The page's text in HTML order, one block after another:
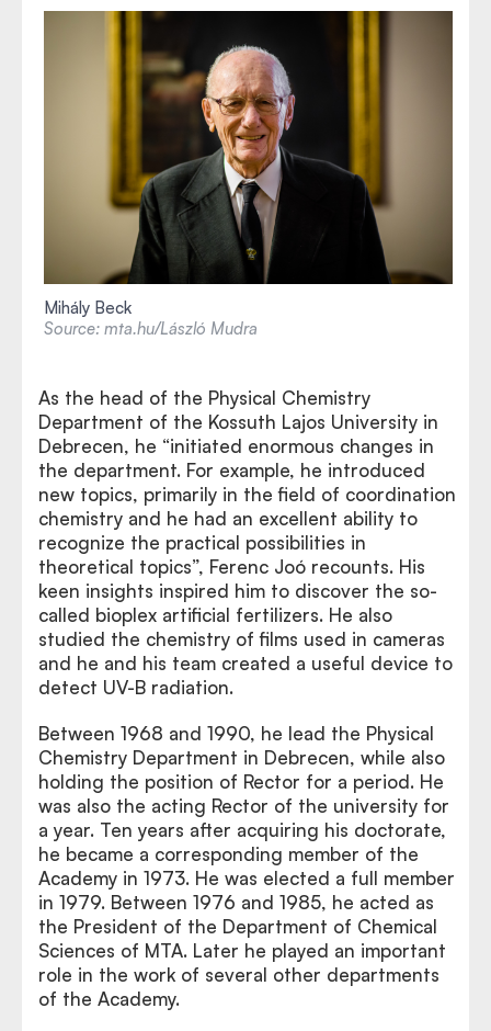
Mihály Beck
Source: mta.hu/László Mudra
As the head of the Physical Chemistry
Department of the Kossuth Lajos University in
Debrecen, he “initiated enormous changes in
the department. For example, he introduced
new topics, primarily in the field of coordination
chemistry and he had an excellent ability to
recognize the practical possibilities in
theoretical topics”, Ferenc Joó recounts. His
keen insights inspired him to discover the so-
called bioplex artificial fertilizers. He also
studied the chemistry of films used in cameras
and he and his team created a useful device to
detect UV-B radiation.
Between 1968 and 1990, he lead the Physical
Chemistry Department in Debrecen, while also
holding the position of Rector for a period. He
was also the acting Rector of the university for
a year. Ten years after acquiring his doctorate,
he became a corresponding member of the
Academy in 1973. He was elected a full member
in 1979. Between 1976 and 1985, he acted as
the President of the Department of Chemical
Sciences of MTA. Later he played an important
role in the work of several other departments
of the Academy.